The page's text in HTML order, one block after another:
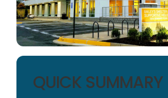
QUICK SUMMARY